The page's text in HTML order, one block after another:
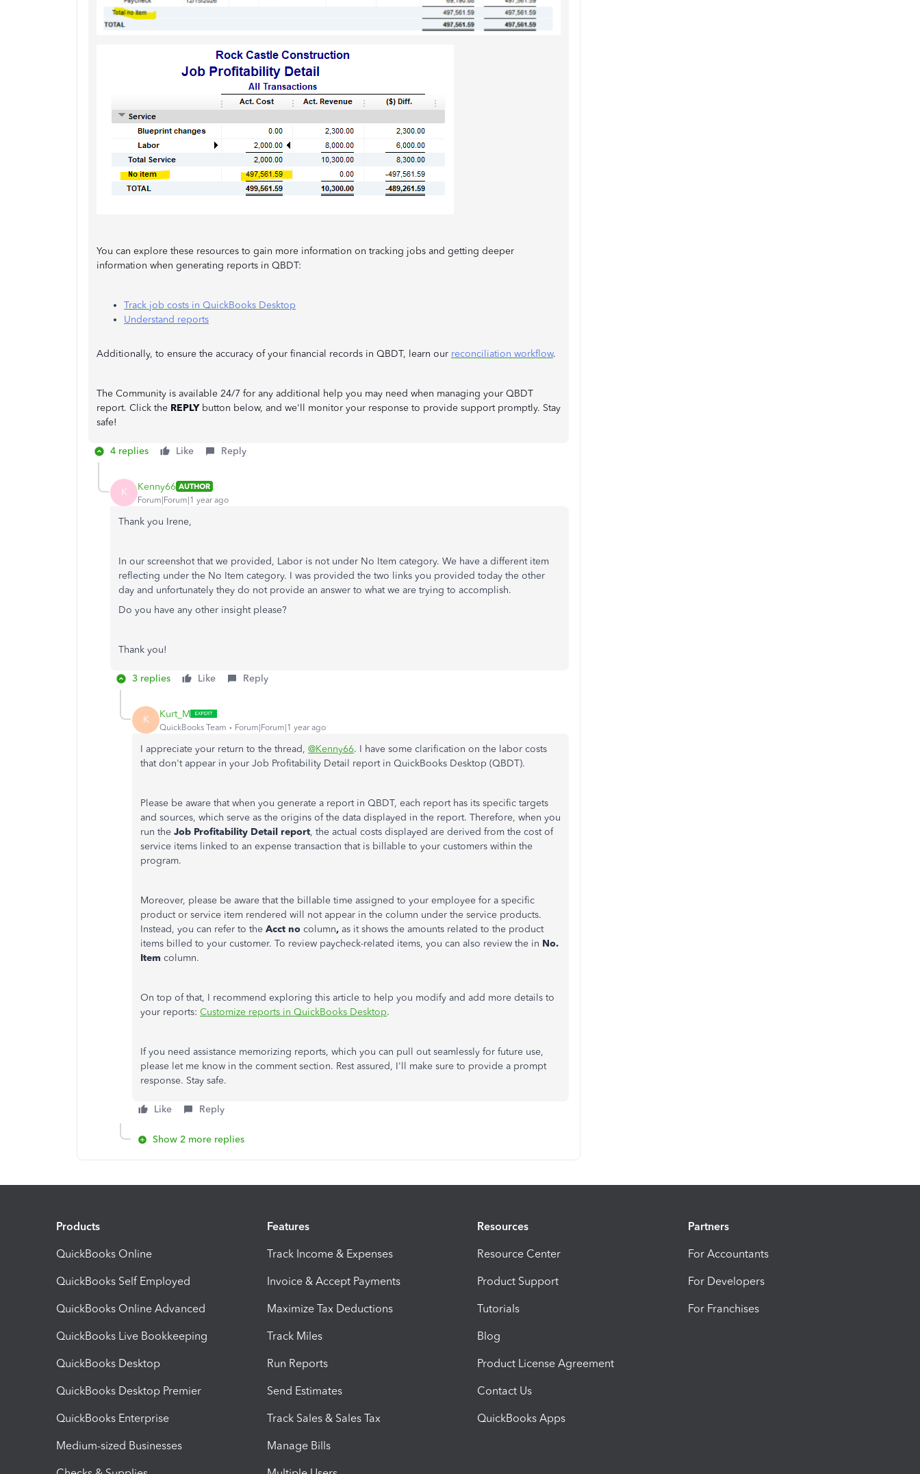
You can explore these resources to gain more information on tracking jobs and getting deeper
information when generating reports in QBDT:
Track job costs in QuickBooks Desktop
Understand reports
Additionally, to ensure the accuracy of your financial records in QBDT, learn our reconciliation workflow.
The Community is available 24/7 for any additional help you may need when managing your QBDT
report. Click the REPLY button below, and we'll monitor your response to provide support promptly. Stay
safe!
4 replies Like Reply
K Kenny66 AUTHOR
Forum|Forum|1 year ago
Thank you Irene,
In our screenshot that we provided, Labor is not under No Item category. We have a different item
reflecting under the No Item category. I was provided the two links you provided today the other
day and unfortunately they do not provide an answer to what we are trying to accomplish.
Do you have any other insight please?
Thank you!
3 replies Like Reply
K Kurt_M
QuickBooks Team Forum|Forum|1 year ago
I appreciate your return to the thread, @Kenny66. I have some clarification on the labor costs
that don't appear in your Job Profitability Detail report in QuickBooks Desktop (QBDT).
Please be aware that when you generate a report in QBDT, each report has its specific targets
and sources, which serve as the origins of the data displayed in the report. Therefore, when you
run the Job Profitability Detail report, the actual costs displayed are derived from the cost of
service items linked to an expense transaction that is billable to your customers within the
program.
Moreover, please be aware that the billable time assigned to your employee for a specific
product or service item rendered will not appear in the column under the service products.
Instead, you can refer to the Acct no column, as it shows the amounts related to the product
items billed to your customer. To review paycheck-related items, you can also review the in No.
Item column.
On top of that, I recommend exploring this article to help you modify and add more details to
your reports: Customize reports in QuickBooks Desktop.
If you need assistance memorizing reports, which you can pull out seamlessly for future use,
please let me know in the comment section. Rest assured, I'll make sure to provide a prompt
response. Stay safe.
Like Reply
Show 2 more replies
Products
QuickBooks Online
QuickBooks Self Employed
QuickBooks Online Advanced
QuickBooks Live Bookkeeping
QuickBooks Desktop
QuickBooks Desktop Premier
QuickBooks Enterprise
Medium-sized Businesses
Features
Track Income & Expenses
Invoice & Accept Payments
Maximize Tax Deductions
Track Miles
Run Reports
Send Estimates
Track Sales & Sales Tax
Manage Bills
Resources
Resource Center
Product Support
Tutorials
Blog
Product License Agreement
Contact Us
QuickBooks Apps
Partners
For Accountants
For Developers
For Franchises